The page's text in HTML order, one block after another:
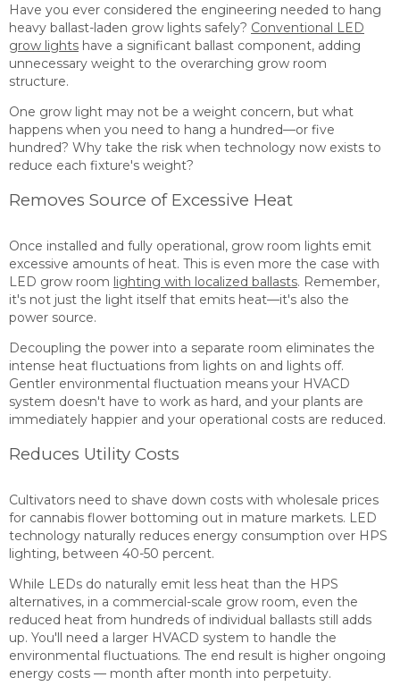
Have you ever considered the engineering needed to hang
heavy ballast-laden grow lights safely? Conventional LED
grow lights have a significant ballast component, adding
unnecessary weight to the overarching grow room
structure.
One grow light may not be a weight concern, but what
happens when you need to hang a hundred—or five
hundred? Why take the risk when technology now exists to
reduce each fixture's weight?
Removes Source of Excessive Heat
Once installed and fully operational, grow room lights emit
excessive amounts of heat. This is even more the case with
LED grow room lighting with localized ballasts. Remember,
it's not just the light itself that emits heat—it's also the
power source.
Decoupling the power into a separate room eliminates the
intense heat fluctuations from lights on and lights off.
Gentler environmental fluctuation means your HVACD
system doesn't have to work as hard, and your plants are
immediately happier and your operational costs are reduced.
Reduces Utility Costs
Cultivators need to shave down costs with wholesale prices
for cannabis flower bottoming out in mature markets. LED
technology naturally reduces energy consumption over HPS
lighting, between 40-50 percent.
While LEDs do naturally emit less heat than the HPS
alternatives, in a commercial-scale grow room, even the
reduced heat from hundreds of individual ballasts still adds
up. You'll need a larger HVACD system to handle the
environmental fluctuations. The end result is higher ongoing
energy costs — month after month into perpetuity.